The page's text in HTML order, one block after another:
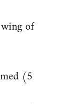
of
(5